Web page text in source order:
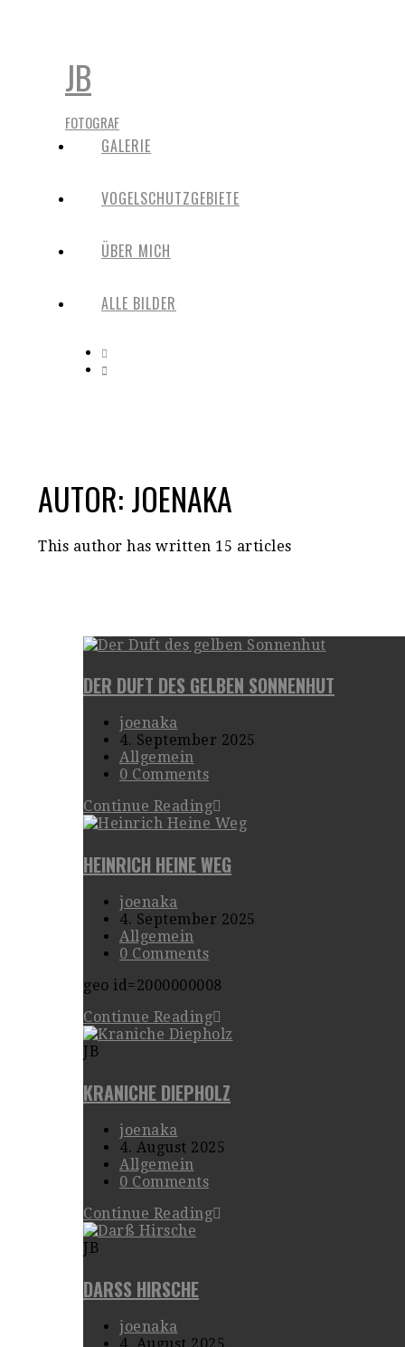
JB
FOTOGRAF
GALERIE
VOGELSCHUTZGEBIETE
ÜBER MICH
ALLE BILDER
AUTOR:JOENAKA
This author has written 15 articles
DER DUFT DES GELBEN SONNENHUT
joenaka
4. September 2025
Allgemein
0 Comments
Continue Reading
HEINRICH HEINE WEG
joenaka
4. September 2025
Allgemein
0 Comments
geo id=2000000008
Continue Reading
JB
KRANICHE DIEPHOLZ
joenaka
4. August 2025
Allgemein
0 Comments
Continue Reading
JB
DARSS HIRSCHE
joenaka